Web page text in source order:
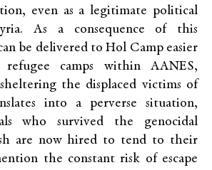
even as a legitimate political
As a consequence of this
be delivered to Hol Camp easier
camps within AANES,
the displaced victims of
into a perverse situation,
who survived the genocidal
are now hired to tend to their
the constant risk of escape